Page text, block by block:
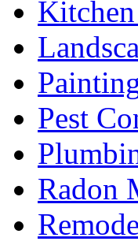
Pest
Radon